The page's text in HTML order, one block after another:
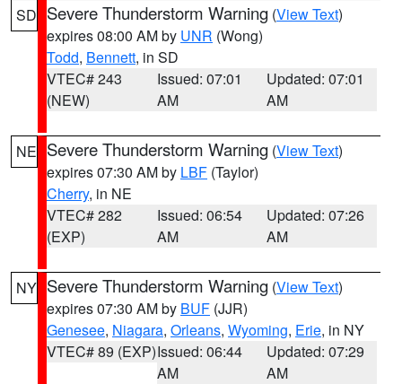
SD Severe Thunderstorm Warning (View Text)
expires 08:00 AM by UNR (Wong)
Todd, Bennett, in SD
VTEC# 243
(NEW)
Issued: 07:01
AM
Updated: 07:01
AM
NE Severe Thunderstorm Warning (View Text)
expires 07:30 AM by LBF (Taylor)
Cherry, in NE
VTEC# 282
(EXP)
Issued: 06:54
AM
Updated: 07:26
AM
NY Severe Thunderstorm Warning (View Text)
expires 07:30 AM by BUF (JJR)
Genesee, Niagara, Orleans, Wyoming, Erie, in NY
VTEC# 89 (EXP)Issued: 06:44
AM
Updated: 07:29
AM